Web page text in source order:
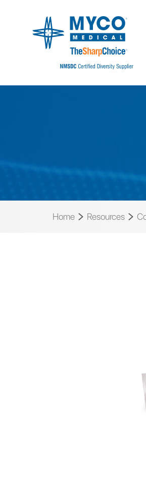
Home Resources